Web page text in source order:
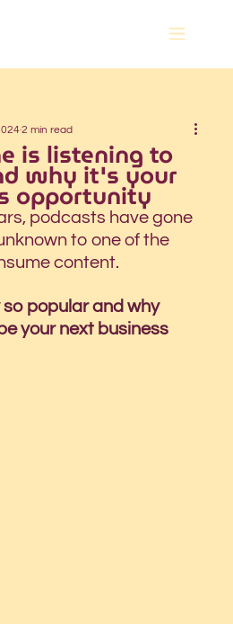
is listening to
why it's your
opportunity
2 min read
podcasts have gone
to one of the
content.
so popular and why
your next business